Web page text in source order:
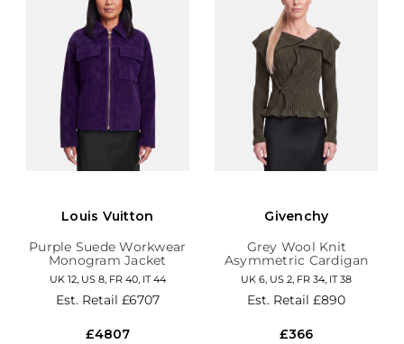
Louis Vuitton
Purple Suede Workwear
Monogram Jacket
UK 12, US 8, FR 40, IT 44
Est. Retail £6707
£4807
Givenchy
Grey Wool Knit
Asymmetric Cardigan
UK 6, US 2, FR 34, IT 38
Est. Retail£890
£366